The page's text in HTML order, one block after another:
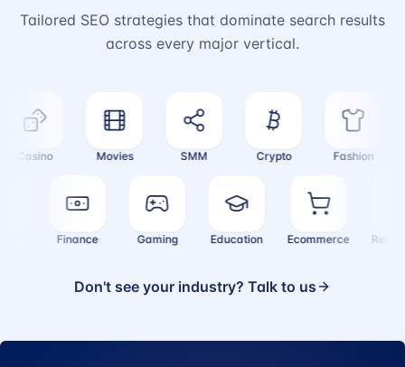
Tailored SEO strategies that dominate search results
across every major vertical.
Casino Movies SMM Crypto Fashion
Finance Gaming Education Ecommerce
Don't see your industry? Talk to us